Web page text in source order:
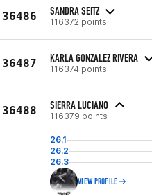
36486 SANDRA SEITZ
116372 points
36487 KARLA GONZALEZ RIVERA
116374 points
36488 SIERRA LUCIANO
116379 points
26.1
26.2
26.3
VIEW PROFILE